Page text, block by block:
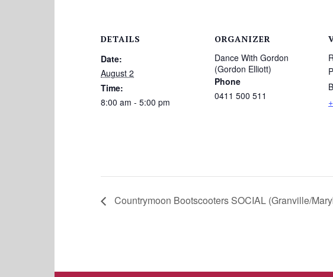
DETAILS
Date:
August 2
Time:
8:00 am - 5:00 pm
ORGANIZER
Dance With Gordon
(Gordon Elliott)
Phone
0411 500 511
Countrymoon Bootscooters SOCIAL (Granville/